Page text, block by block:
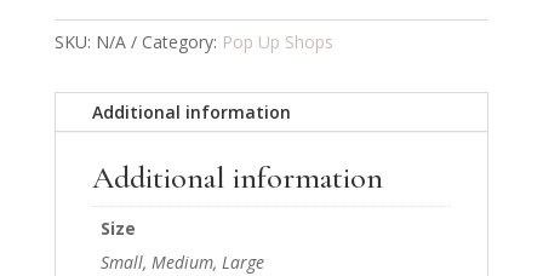
SKU: N/A Category: Pop Up Shops
Additional information
Additional information
Size
Small, Medium, Large